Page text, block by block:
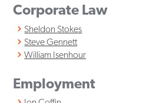
Corporate Law
Sheldon Stokes
Steve Gennett
William Isenhour
Employment